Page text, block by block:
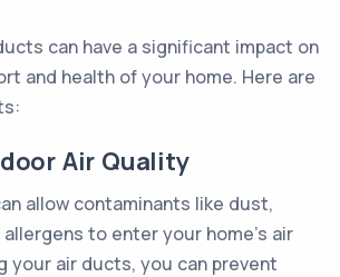
can have a significant impact on
and health of your home. Here are
Air Quality
allow contaminants like dust,
to enter your home's air
your air ducts, you can prevent